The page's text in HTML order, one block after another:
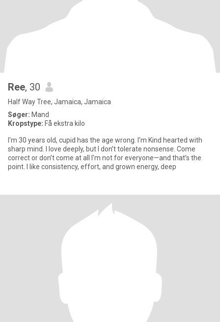
Ree, 30
Half Way Tree, Jamaica, Jamaica
Søger: Mand
Kropstype: Få ekstra kilo
I'm 30 years old, cupid has the age wrong. I'm Kind hearted with
sharp mind. I love deeply, but I don’t tolerate nonsense. Come
correct or don’t come at all I'm not for everyone—and that’s the
point. I like consistency, effort, and grown energy, deep